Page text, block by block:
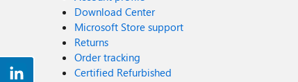
Download Center
Microsoft Store support
Returns
Order tracking
Certified Refurbished